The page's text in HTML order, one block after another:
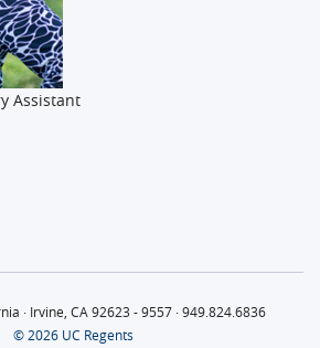
Assistant
· Irvine, CA 92623 - 9557 · 949.824.6836
© 2026 UC Regents